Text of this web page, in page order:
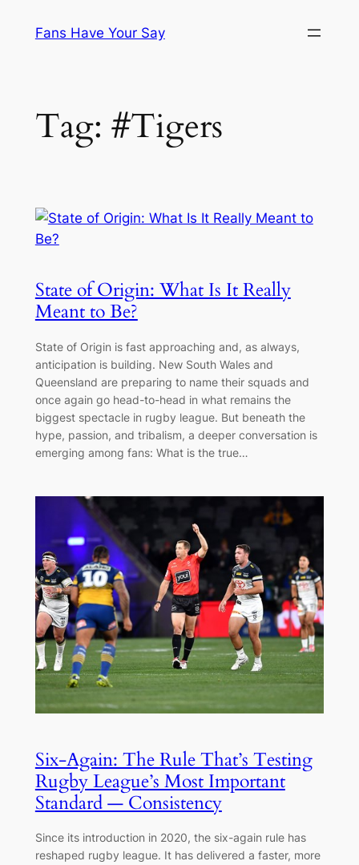
Fans Have Your Say
Tag: #Tigers
State of Origin: What Is It Really
Meant to Be?
State of Origin is fast approaching and, as always,
anticipation is building. New South Wales and
Queensland are preparing to name their squads and
once again go head-to-head in what remains the
biggest spectacle in rugby league. But beneath the
hype, passion, and tribalism, a deeper conversation is
emerging among fans: What is the true…
Six-Again: The Rule That’s Testing
Rugby League’s Most Important
Standard — Consistency
Since its introduction in 2020, the six-again rule has
reshaped rugby league. It has delivered a faster, more